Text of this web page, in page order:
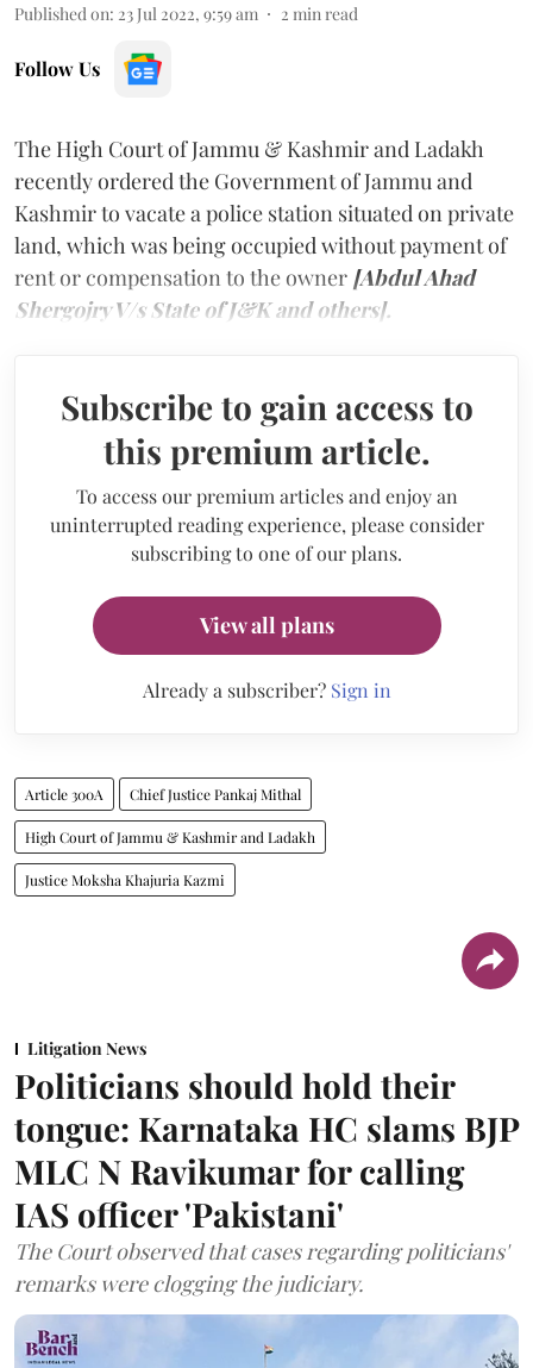
Published on: 23 Jul 2022, 9:59 am 2 min read
Follow Us
The High Court of Jammu & Kashmir and Ladakh
recently ordered the Government of Jammu and
Kashmir to vacate a police station situated on private
land, which was being occupied without payment of
rent or compensation to the owner [Abdul Ahad
Shergojry V/s State of J&K and others].
Subscribe to gain access to
this premium article.
To access our premium articles and enjoy an
uninterrupted reading experience, please consider
subscribing to one of our plans.
View all plans
Already a subscriber? Sign in
Article 300A Chief Justice Pankaj Mithal
High Court of Jammu & Kashmir and Ladakh
Justice Moksha Khajuria Kazmi
Litigation News
Politicians should hold their
tongue: Karnataka HC slams BJP
MLC N Ravikumar for calling
IAS officer 'Pakistani'
The Court observed that cases regarding politicians'
remarks were clogging the judiciary.